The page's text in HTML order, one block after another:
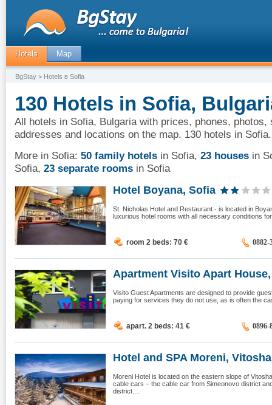
Hotels Map
BgStay > Hotels в Sofia
130 Hotels in Sofia,
All hotels in Sofia, Bulgaria with prices, phones,
addresses and locations on the map. 130 hotels in Sofia.
More in Sofia: 50 family hotels in Sofia, 23 houses in
Sofia, 23 separate rooms in Sofia
Hotel Boyana, Sofia
St. Nicholas Hotel and Restaurant - is located in
luxurious hotel rooms with all necessary conditions
room 2 beds: 70 € 0882-
Apartment Visito Apart
Visito Guest Apartments are designed to provide
paying for services they do not use, as is often the
apart. 2 beds: 41 € 0896-
Hotel and SPA Moreni,
Moreni Hotel is located on the eastern slope of
cable cars – the cable car from Simeonovo district
district....